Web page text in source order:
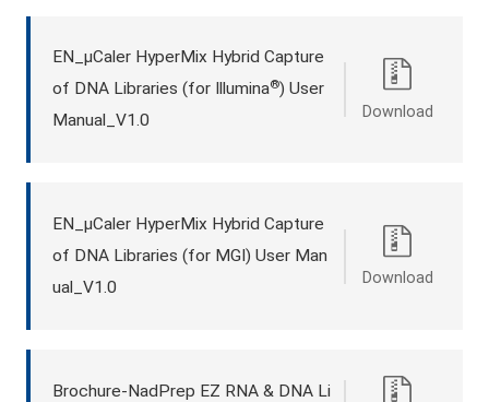
EN_μCaler HyperMix Hybrid Capture
of DNA Libraries (for Illumina®) User
Manual_V1.0
Download
EN_μCaler HyperMix Hybrid Capture
of DNA Libraries (for MGI) User Man
ual_V1.0
Download
Brochure-NadPrep EZ RNA & DNA Li